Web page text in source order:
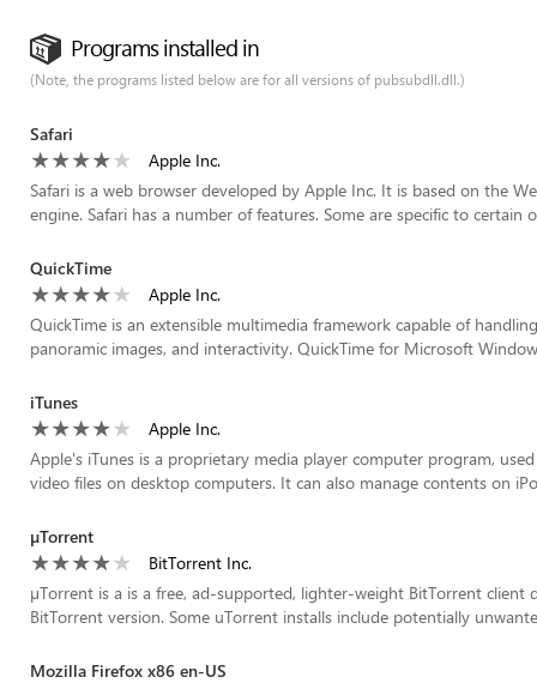
Programs installed in
(Note, the programs listed below are for all versions of pubsubdll.dll.)
Safari
Apple Inc.
Safari is a web browser developed by Apple Inc. It is based on the
engine. Safari has a number of features. Some are specific to certain
QuickTime
Apple Inc.
QuickTime is an extensible multimedia framework capable of
panoramic images, and interactivity. QuickTime for Microsoft
iTunes
Apple Inc.
Apple's iTunes is a proprietary media player computer program,
video files on desktop computers. It can also manage contents on
µTorrent
BitTorrent Inc.
µTorrent is a is a free, ad-supported, lighter-weight BitTorrent client
BitTorrent version. Some uTorrent installs include potentially
Mozilla Firefox x86 en-US